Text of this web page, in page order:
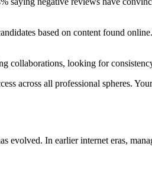
based on content found
collaborations, looking for
across all professional spheres.
evolved. In earlier internet eras,